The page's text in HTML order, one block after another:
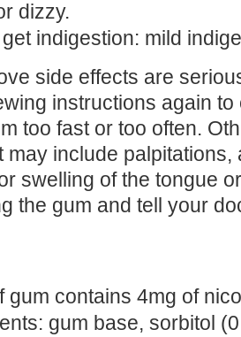
dizzy.
indigestion: mild
side effects are
instructions again
too fast or too often.
may include
swelling of the tongue
the gum and tell your
gum contains 4mg of
gum base, sorbitol